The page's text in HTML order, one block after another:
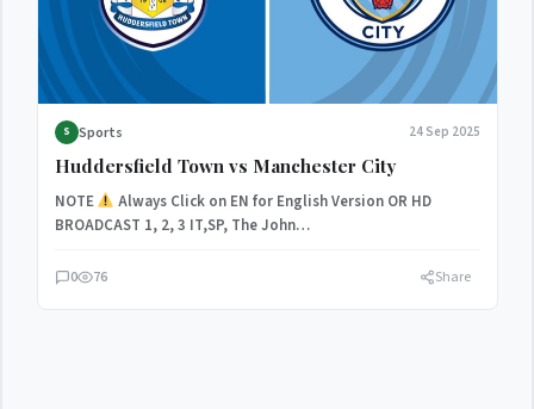
S Sports 24 Sep 2025
Huddersfield Town vs Manchester City
NOTE
Always Click on EN for English Version OR HD
BROADCAST 1, 2, 3 IT,SP, The John…
0 76 Share